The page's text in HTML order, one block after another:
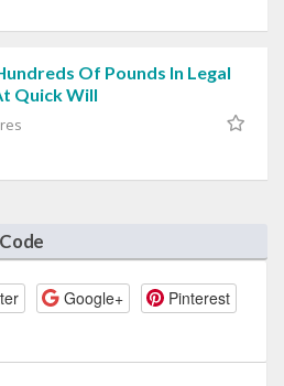
Of Pounds In Legal
Quick Will
Google+ Pinterest